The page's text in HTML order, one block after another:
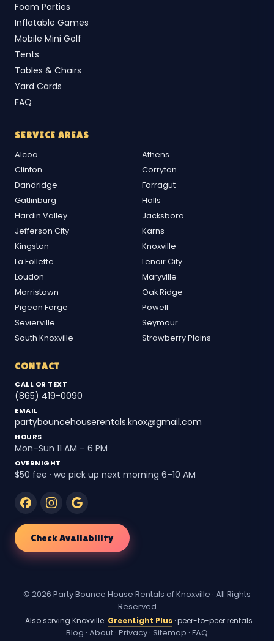
Foam Parties
Inflatable Games
Mobile Mini Golf
Tents
Tables & Chairs
Yard Cards
FAQ
SERVICE AREAS
Alcoa
Athens
Clinton
Corryton
Dandridge
Farragut
Gatlinburg
Halls
Hardin Valley
Jacksboro
Jefferson City
Karns
Kingston
Knoxville
La Follette
Lenoir City
Loudon
Maryville
Morristown
Oak Ridge
Pigeon Forge
Powell
Sevierville
Seymour
South Knoxville
Strawberry Plains
CONTACT
CALL OR TEXT
(865) 419-0090
EMAIL
partybouncehouserentals.knox@gmail.com
HOURS
Mon–Sun 11 AM – 6 PM
OVERNIGHT
$50 fee · we pick up next morning 6–10 AM
Check Availability
© 2026 Party Bounce House Rentals of Knoxville · All Rights
Reserved
Also serving Knoxville: GreenLight Plus· peer-to-peer rentals.
Blog · About · Privacy · Sitemap · FAQ